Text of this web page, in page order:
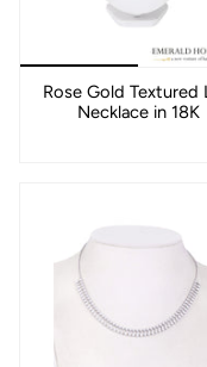
Rose Gold Textured
Necklace in 18K